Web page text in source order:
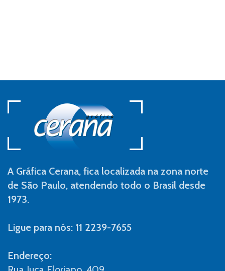
A Gráfica Cerana, fica localizada na zona norte
de São Paulo, atendendo todo o Brasil desde
1973.
Ligue para nós: 11 2239-7655
Endereço: